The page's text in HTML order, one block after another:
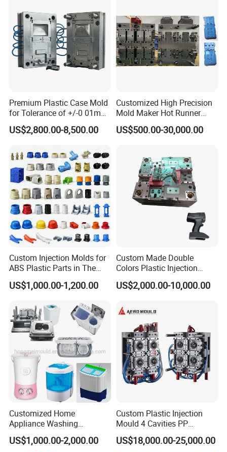
Premium Plastic Case Mold
for Tolerance of +/-0 01mm
for Accuracy
US$2,800.00-8,500.00
Customized High Precision
Mold Maker Hot Runner
Plastic Injection Connector
Mold
US$500.00-30,000.00
Custom Injection Molds for
ABS Plastic Parts in The
Automotive and Machinery
Industries
US$1,000.00-1,200.00
Custom Made Double
Colors Plastic Injection
Housing Mold
US$2,000.00-10,000.00
Customized Home
Appliance Washing
Machine Plastic Injection
Shell Tooling Mould
US$1,000.00-2,000.00
Custom Plastic Injection
Mould 4 Cavities PP
Silicone Kitchenware Oil
Funnel Mould Household
US$18,000.00-25,000.00